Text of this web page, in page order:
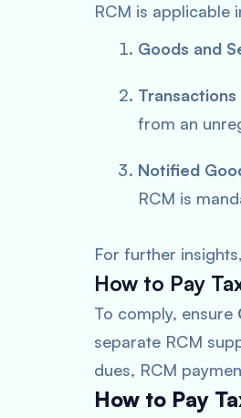
RCM is applicable
Goods and
from an
Notified
RCM is
For further
How to Pay
To comply, ensure
separate RCM
dues, RCM
How to Pay